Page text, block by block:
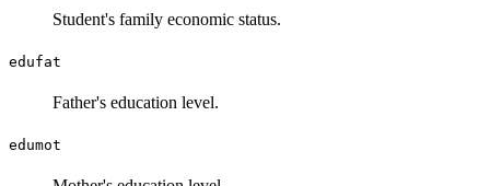
Student's family economic status.
edufat
Father's education level.
edumot